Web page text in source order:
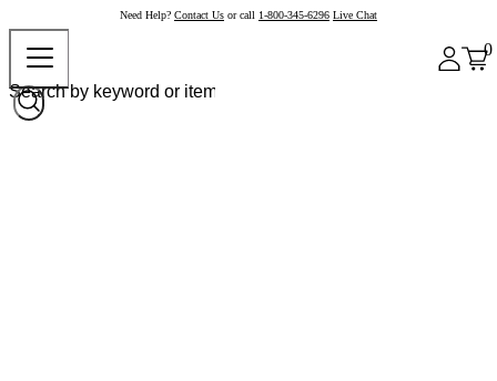
Need Help? Contact Us or call 1-800-345-6296 Live Chat
0